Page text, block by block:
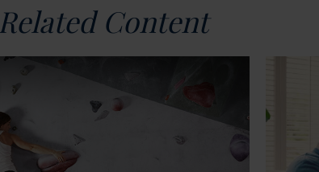
Related Content